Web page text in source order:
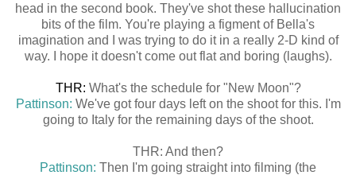
head in the second book. They've shot these hallucination
bits of the film. You're playing a figment of Bella's
imagination and I was trying to do it in a really 2-D kind of
way. I hope it doesn't come out flat and boring (laughs).
THR: What's the schedule for "New Moon"?
Pattinson: We've got four days left on the shoot for this. I'm
going to Italy for the remaining days of the shoot.
THR: And then?
Pattinson: Then I'm going straight into filming (the